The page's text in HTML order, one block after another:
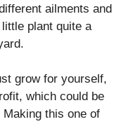
ailments and
plant quite a
grow for yourself,
which could be
this one of